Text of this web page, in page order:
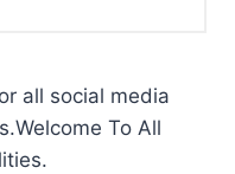
all social media
To All